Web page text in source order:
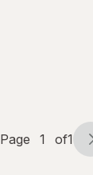
Page
Page 1 of1
Page